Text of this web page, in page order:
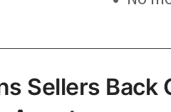
Sellers Back